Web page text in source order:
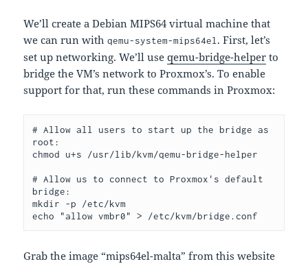
We’ll create a Debian MIPS64 virtual machine that
we can run withqemu-system-mips64el. First, let’s
set up networking. We’ll useqemu-bridge-helper to
bridge the VM’s network to Proxmox’s. To enable
support for that, run these commands in Proxmox:
# Allow all users to start up the bridge as
root:
chmod u+s /usr/lib/kvm/qemu-bridge-helper
# Allow us to connect to Proxmox's default
bridge:
mkdir -p /etc/kvm
echo "allow vmbr0" > /etc/kvm/bridge.conf
Grab the image “mips64el-malta” from this website